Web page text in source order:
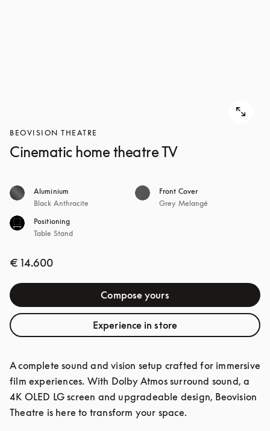
BEOVISION THEATRE
Cinematic home theatre TV
Aluminium
Black Anthracite
Front Cover
Grey Melangé
Positioning
Table Stand
€ 14.600
Compose yours
Experience in store
A complete sound and vision setup crafted for immersive
film experiences. With Dolby Atmos surround sound, a
4K OLED LG screen and upgradeable design, Beovision
Theatre is here to transform your space.